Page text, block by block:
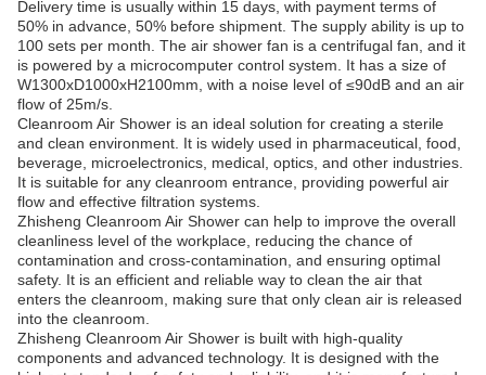
Delivery time is usually within 15 days, with payment terms of
50% in advance, 50% before shipment. The supply ability is up to
100 sets per month. The air shower fan is a centrifugal fan, and it
is powered by a microcomputer control system. It has a size of
W1300xD1000xH2100mm, with a noise level of ≤90dB and an air
flow of 25m/s.
Cleanroom Air Shower is an ideal solution for creating a sterile
and clean environment. It is widely used in pharmaceutical, food,
beverage, microelectronics, medical, optics, and other industries.
It is suitable for any cleanroom entrance, providing powerful air
flow and effective filtration systems.
Zhisheng Cleanroom Air Shower can help to improve the overall
cleanliness level of the workplace, reducing the chance of
contamination and cross-contamination, and ensuring optimal
safety. It is an efficient and reliable way to clean the air that
enters the cleanroom, making sure that only clean air is released
into the cleanroom.
Zhisheng Cleanroom Air Shower is built with high-quality
components and advanced technology. It is designed with the